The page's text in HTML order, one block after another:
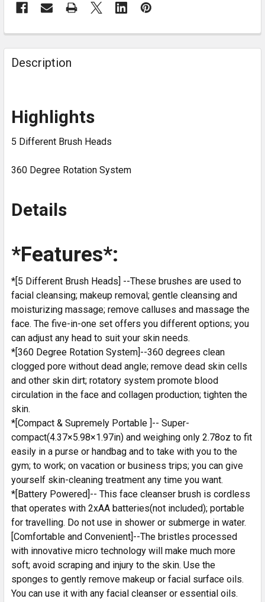
Description
Highlights
5 Different Brush Heads
360 Degree Rotation System
Details
*Features*:
*[5 Different Brush Heads] --These brushes are used to
facial cleansing; makeup removal; gentle cleansing and
moisturizing massage; remove calluses and massage the
face. The five-in-one set offers you different options; you
can adjust any head to suit your skin needs.
*[360 Degree Rotation System]--360 degrees clean
clogged pore without dead angle; remove dead skin cells
and other skin dirt; rotatory system promote blood
circulation in the face and collagen production; tighten the
skin.
*[Compact & Supremely Portable ]-- Super-
compact(4.37×5.98×1.97in) and weighing only 2.78oz to fit
easily in a purse or handbag and to take with you to the
gym; to work; on vacation or business trips; you can give
yourself skin-cleaning treatment any time you want.
*[Battery Powered]-- This face cleanser brush is cordless
that operates with 2xAA batteries(not included); portable
for travelling. Do not use in shower or submerge in water.
[Comfortable and Convenient]--The bristles processed
with innovative micro technology will make much more
soft; avoid scraping and injury to the skin. Use the
sponges to gently remove makeup or facial surface oils.
You can use it with any facial cleanser or essential oils.